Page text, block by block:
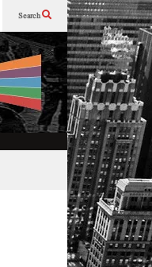
Search